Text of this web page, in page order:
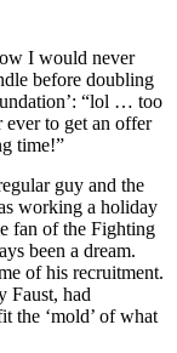
I would never
before doubling
“lol … too
to get an offer
time!”
guy and the
working a holiday
fan of the Fighting
been a dream.
of his recruitment.
Faust, had
the ‘mold’ of what